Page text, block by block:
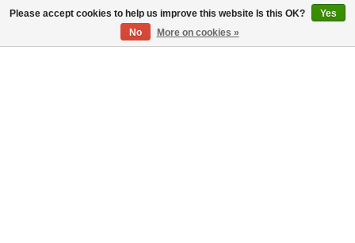
Log in
Please accept cookies to help us improve this website Is this OK?
Yes
No
More on cookies »